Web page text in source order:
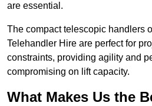
are essential.
The compact telescopic handlers
Telehandler Hire are perfect for
constraints, providing agility and
compromising on lift capacity.
What Makes Us the